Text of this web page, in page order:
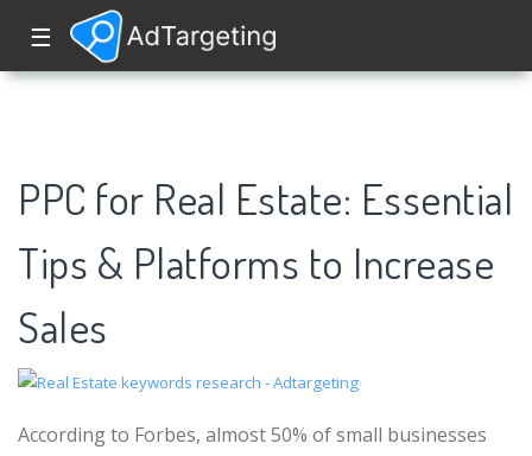
☰
PPC for Real Estate: Essential
Tips & Platforms to Increase
Sales
According to Forbes, almost 50% of small businesses